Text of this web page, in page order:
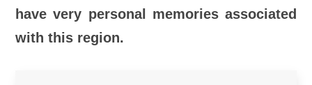
have very personal memories associated
with this region.